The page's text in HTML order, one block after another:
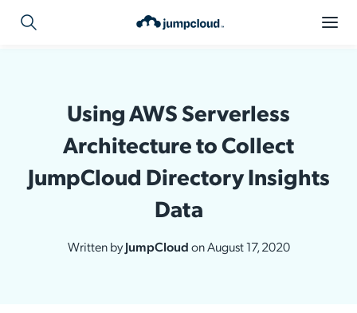
Using AWS Serverless
Architecture to Collect
JumpCloud Directory Insights
Data
Written byJumpCloudon August 17, 2020